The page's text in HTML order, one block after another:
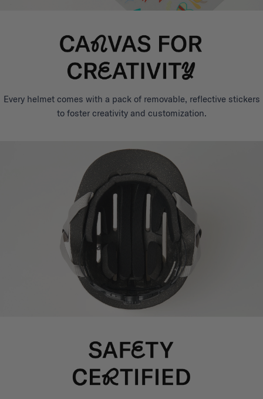
Every helmet comes with a pack of removable, reflective stickers
to foster creativity and customization.